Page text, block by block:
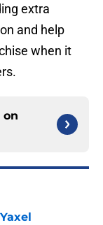
extra
and help
when it
on